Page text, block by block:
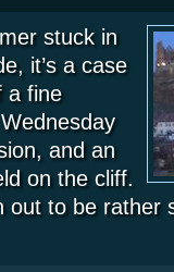
stuck in
it’s a case
a fine
and an
on the cliff.
out to be rather
Star Parties